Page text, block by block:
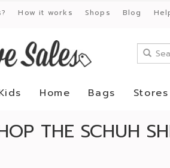
How it works Shops Blog
Home Bags Stores
THE SCHUH